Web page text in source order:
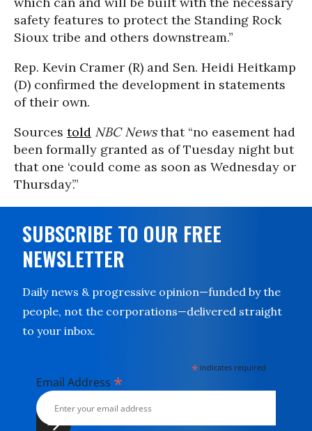
safety features to protect the Standing Rock
Sioux tribe and others downstream.”
Rep. Kevin Cramer (R) and Sen. Heidi Heitkamp
(D) confirmed the development in statements
of their own.
Sources told NBC Newsthat “no easement had
been formally granted as of Tuesday night but
that one ‘could come as soon as Wednesday or
Thursday’.”
SUBSCRIBE TO OUR FREE
NEWSLETTER
Daily news & progressive opinion—funded by the
people, not the corporations—delivered straight
to your inbox.
* indicates required
Email Address *